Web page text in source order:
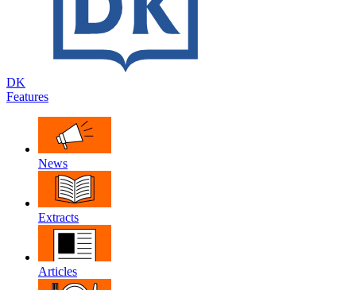
DK
Features
News
Extracts
Articles